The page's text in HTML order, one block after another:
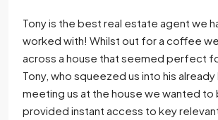
Tony is the best real estate agent we
worked with! Whilst out for a coffee
across a house that seemed perfect
Tony, who squeezed us into his already
meeting us at the house we wanted to
provided instant access to key